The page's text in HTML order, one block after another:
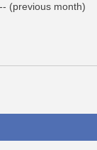
-- (previous month)